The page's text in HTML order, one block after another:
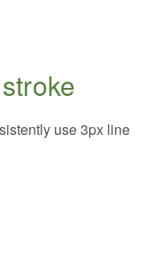
use 3px line